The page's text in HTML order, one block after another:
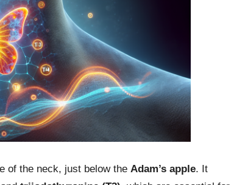
of the neck, just below the Adam’s apple. It